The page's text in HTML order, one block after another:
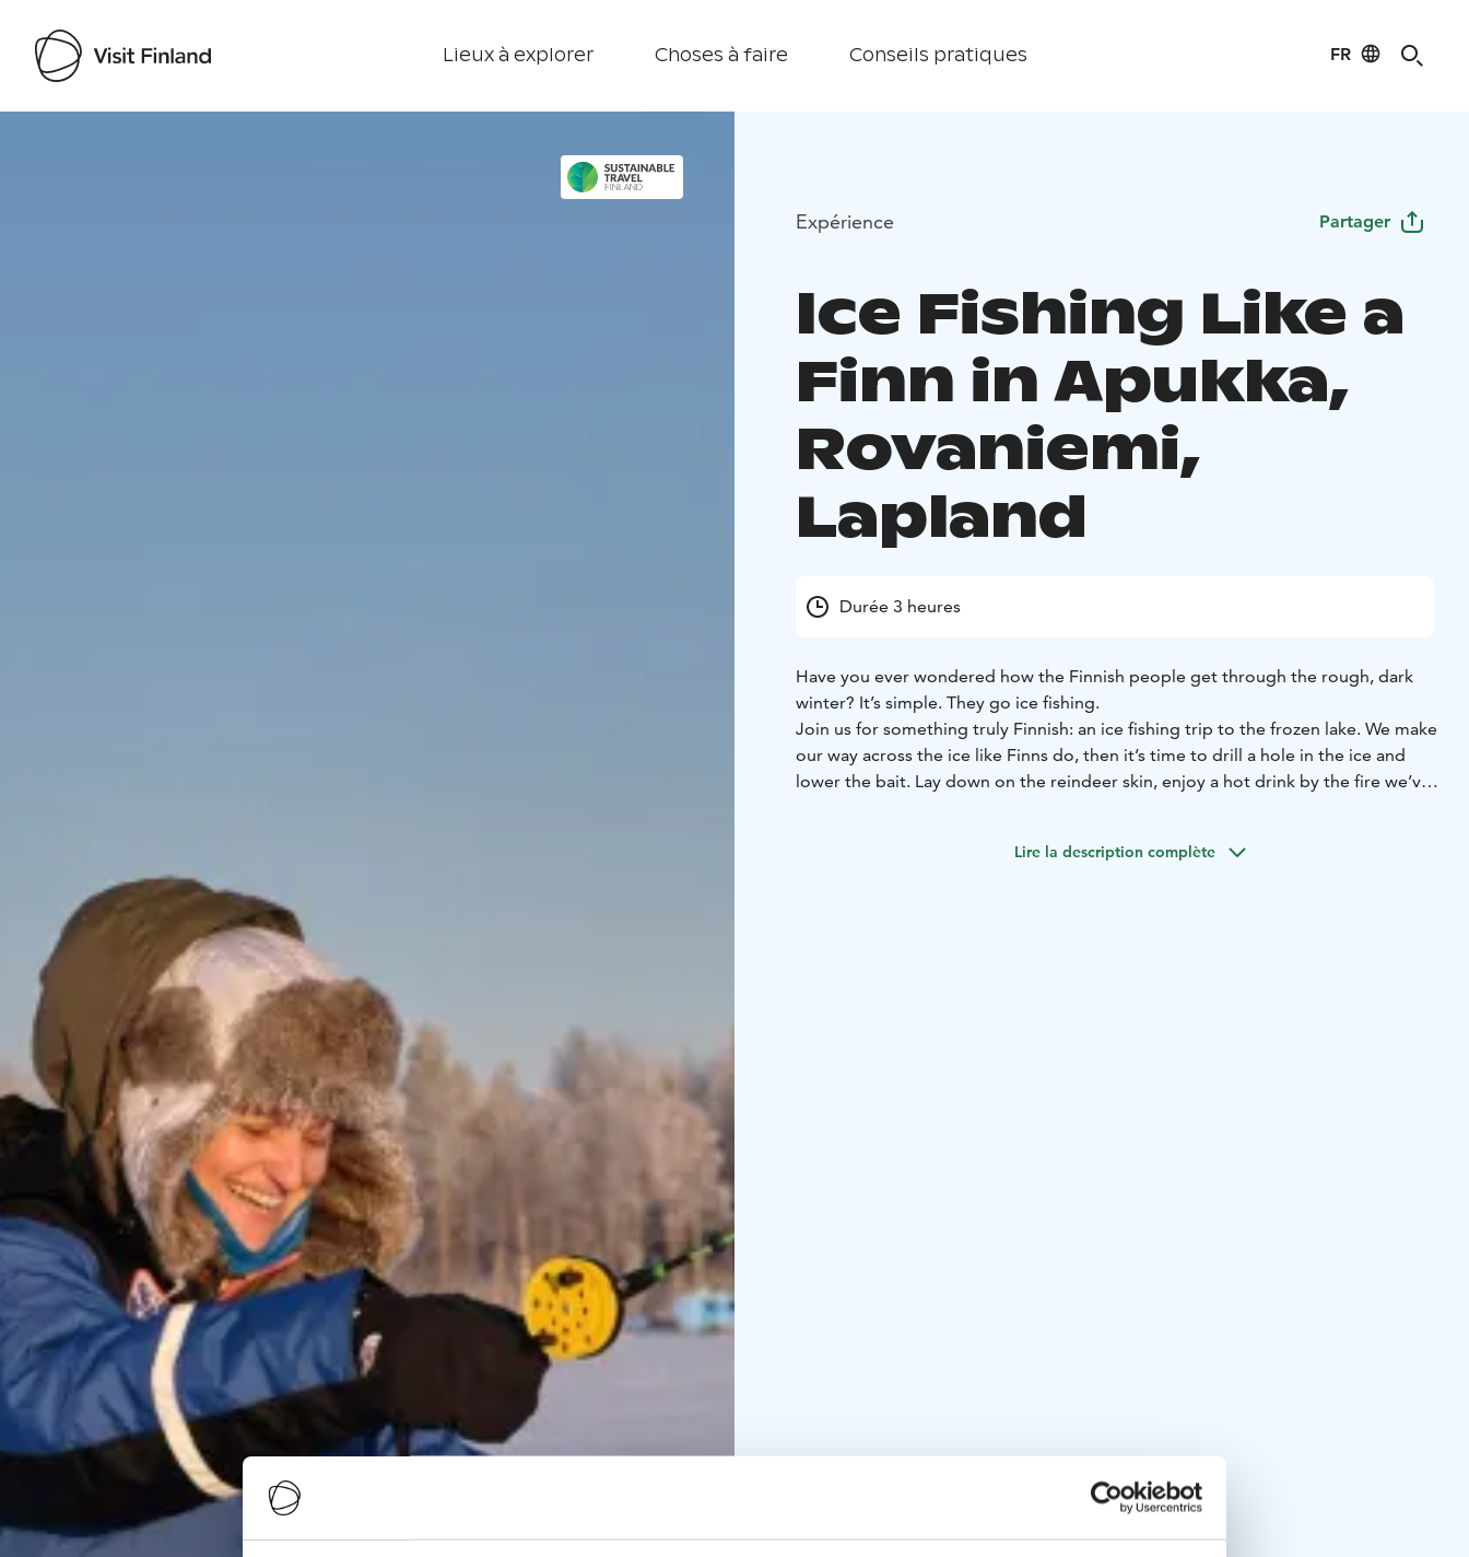
Lieux à explorer Choses à faire Conseils pratiques FR
Expérience Partager
Ice Fishing Like a
Finn in Apukka,
Rovaniemi,
Lapland
Durée 3 heures
Have you ever wondered how the Finnish people get through the rough, dark
winter? It’s simple. They go ice fishing.
Join us for something truly Finnish: an ice fishing trip to the frozen lake. We make
our way across the ice like Finns do, then it’s time to drill a hole in the ice and
lower the bait. Lay down on the reindeer skin, enjoy a hot drink by the fire we’ve
Lire la description complète